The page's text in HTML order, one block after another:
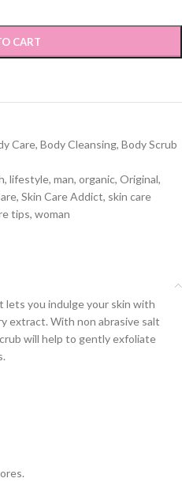
CART
Care, Body Cleansing, Body Scrub
, lifestyle, man, organic, Original,
, Skin Care Addict, skin care
tips, woman
lets you indulge your skin with
extract. With non abrasive salt
will help to gently exfoliate